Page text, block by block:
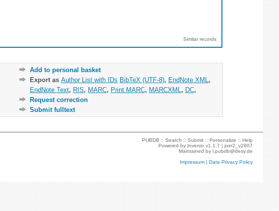
Similar records
Add to personal basket
Export as Author List with IDs BibTeX (UTF-8), EndNote XML ,
EndNote Text, RIS, MARC, Print MARC, MARCXML , DC,
Request correction
Submit fulltext
PUBDB ::Search ::Submit ::Personalize ::Help
Powered by Invenio v1.1.7 |join2_v2607
Maintained byl.pubdb@desy.de
Impressum |Data Privacy Policy